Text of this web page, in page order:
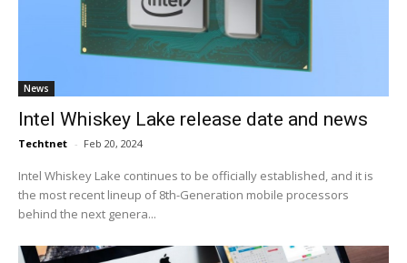
News
Intel Whiskey Lake release date and news
Techtnet - Feb 20, 2024
Intel Whiskey Lake continues to be officially established, and it is
the most recent lineup of 8th-Generation mobile processors
behind the next genera...